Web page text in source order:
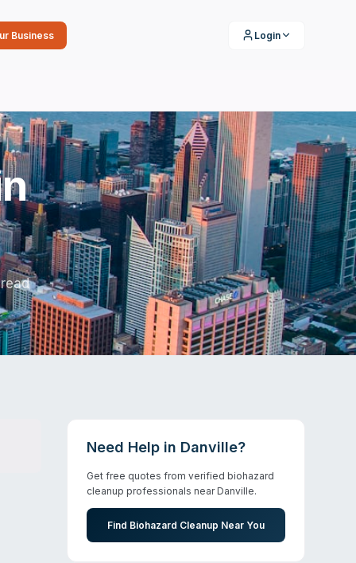
Business Login
Need Help in Danville?
Get free quotes from verified biohazard
cleanup professionals nearDanville.
Find Biohazard Cleanup Near You